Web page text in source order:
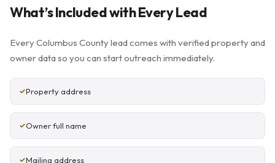
What’s Included with Every Lead
Every Columbus County lead comes with verified property and
owner data so you can start outreach immediately.
Property address
Owner full name
Mailing address